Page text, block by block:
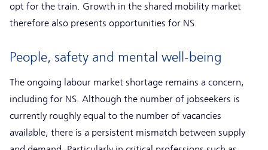
opt for the train. Growth in the shared mobility market
therefore also presents opportunities for NS.
People, safety and mental well-being
The ongoing labour market shortage remains a concern,
including for NS. Although the number of jobseekers is
currently roughly equal to the number of vacancies
available, there is a persistent mismatch between supply